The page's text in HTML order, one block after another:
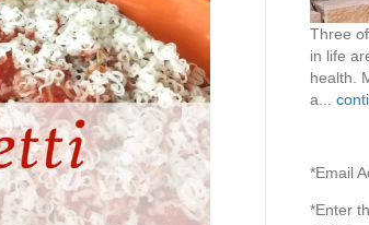
Three
in life
health.
a...
*Email
*Enter